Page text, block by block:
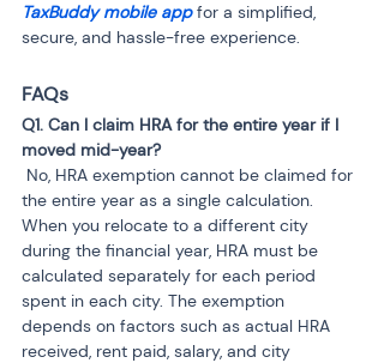
TaxBuddy mobile app for a simplified,
secure, and hassle-free experience.
FAQs
Q1. Can I claim HRA for the entire year if I
the entire year as a single calculation.
When you relocate to a different city
during the financial year, HRA must be
calculated separately for each period
spent in each city. The exemption
depends on factors such as actual HRA
received, rent paid, salary, and city